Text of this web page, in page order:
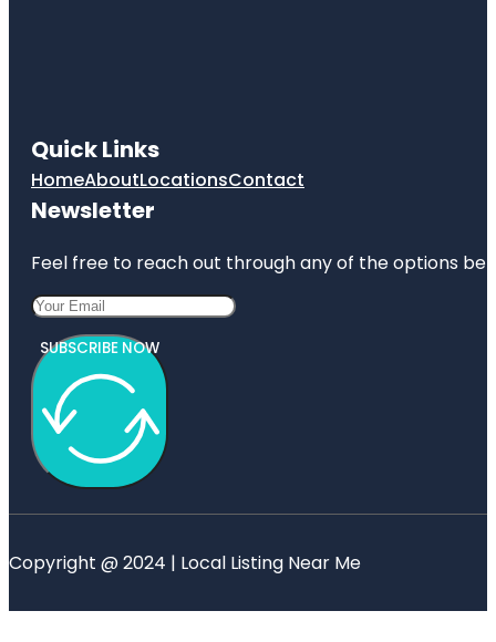
Quick Links
HomeAboutLocationsContact
Newsletter
Feel free to reach out through any of the options
SUBSCRIBE NOW
Copyright @ 2024 | Local Listing Near Me